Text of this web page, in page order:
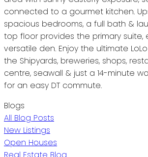
connected to a gourmet kitchen.
spacious bedrooms, a full bath &
top floor provides the primary suite,
versatile den. Enjoy the ultimate
the Shipyards, breweries, shops,
centre, seawall & just a 14-minute
for an easy DT commute.
Blogs
All Blog Posts
New Listings
Open Houses
Real Estate Blog